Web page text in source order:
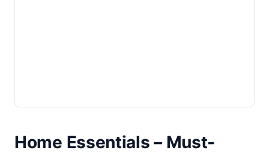
Home Essentials – Must-